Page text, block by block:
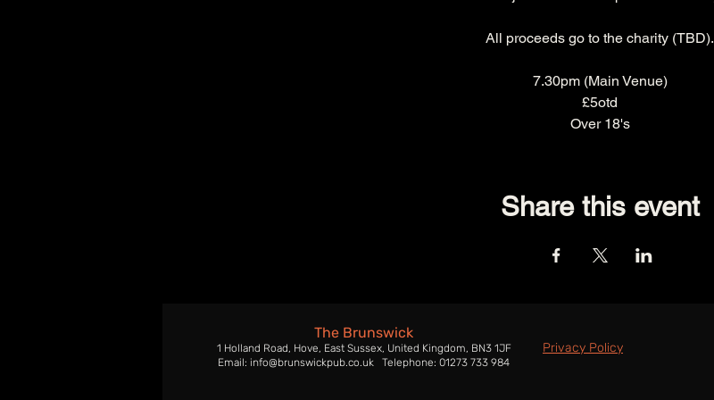
All proceeds go to the charity (TBD).
7.30pm (Main Venue)
£5otd
Over 18's
Share this event
The Brunswick
1 Holland Road, Hove, East Sussex, United Kingdom, BN3 1JF
Email: info@brunswickpub.co.uk Telephone: 01273 733 984
Privacy Policy